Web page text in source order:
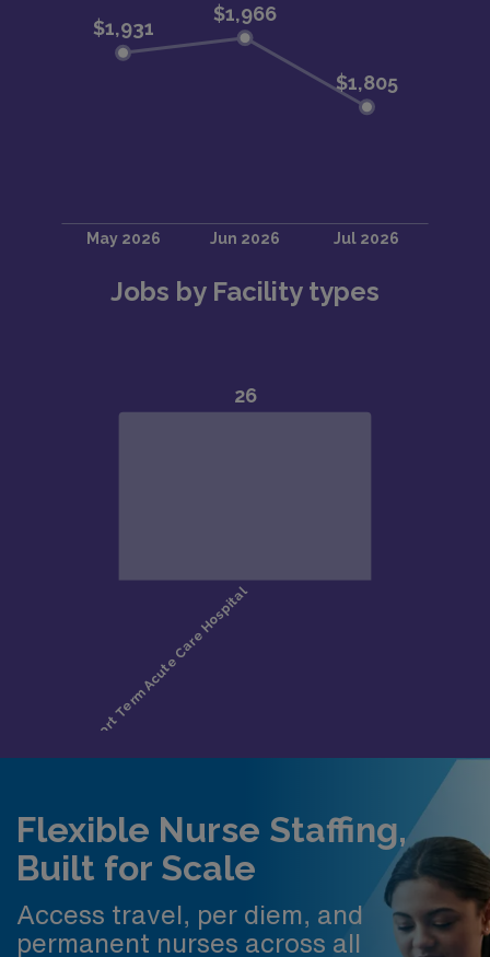
Jobs by Facility types
Flexible Nurse Staffing,
Built for Scale
Access travel, per diem, and
permanent nurses across all